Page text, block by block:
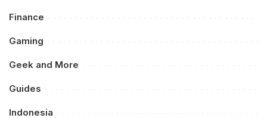
Finance
Gaming
Geek and More
Guides
Indonesia